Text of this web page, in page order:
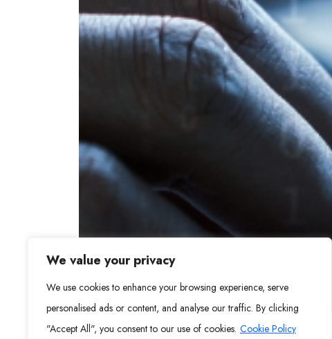
We value your privacy
We use cookies to enhance your browsing experience, serve
personalised ads or content, and analyse our traffic. By clicking
"Accept All", you consent to our use of cookies. Cookie Policy